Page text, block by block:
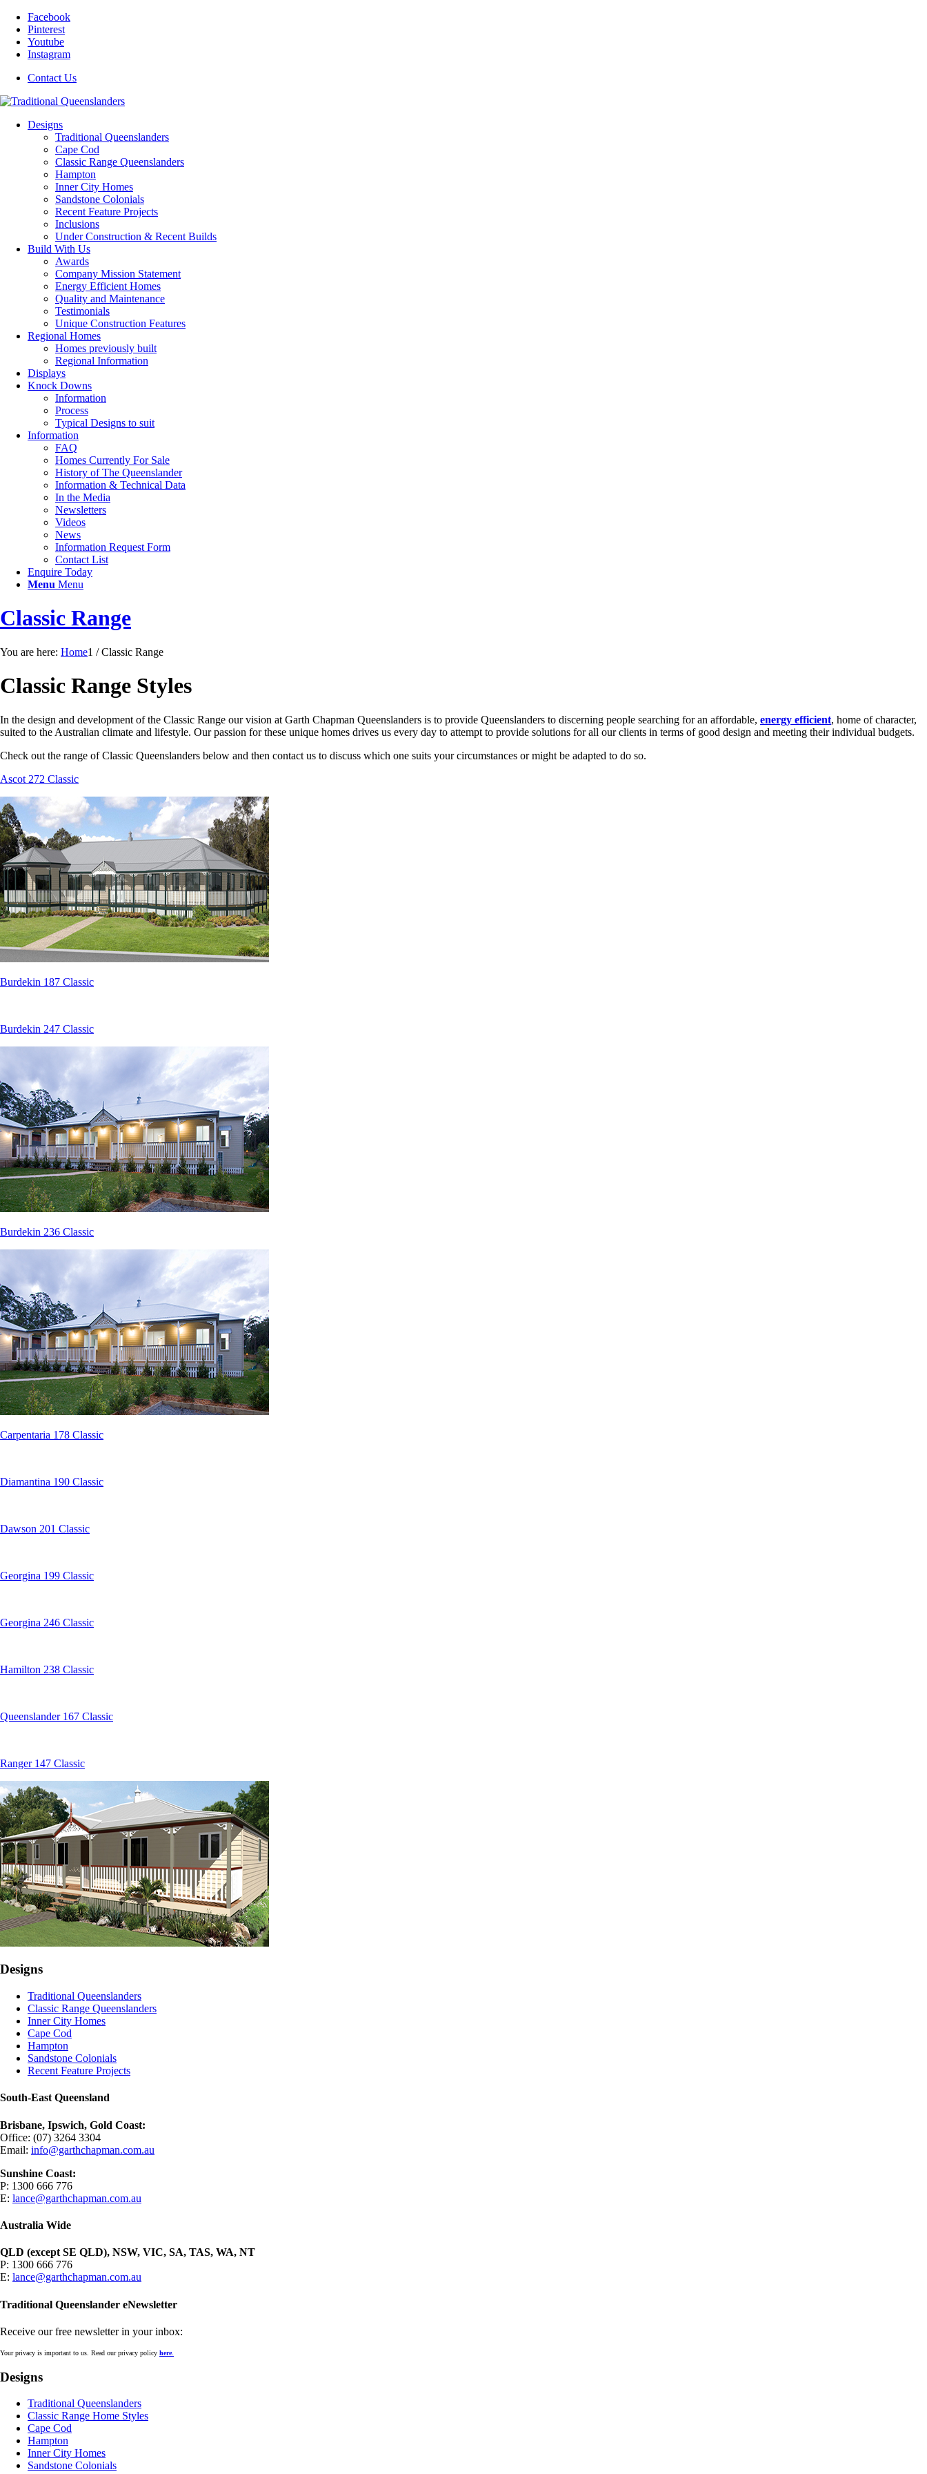
Facebook
Pinterest
Youtube
Instagram
Contact Us
Designs
Traditional Queenslanders
Cape Cod
Classic Range Queenslanders
Hampton
Inner City Homes
Sandstone Colonials
Recent Feature Projects
Inclusions
Under Construction & Recent Builds
Build With Us
Awards
Company Mission Statement
Energy Efficient Homes
Quality and Maintenance
Testimonials
Unique Construction Features
Regional Homes
Homes previously built
Regional Information
Displays
Knock Downs
Information
Process
Typical Designs to suit
Information
FAQ
Homes Currently For Sale
History of The Queenslander
Information & Technical Data
In the Media
Newsletters
Videos
News
Information Request Form
Contact List
Enquire Today
Menu Menu
Classic Range
You are here: Home1 / Classic Range
Classic Range Styles
In the design and development of the Classic Range our vision at Garth Chapman Queenslanders is to provide Queenslanders to discerning people searching for an affordable, energy efficient, home of character,
suited to the Australian climate and lifestyle. Our passion for these unique homes drives us every day to attempt to provide solutions for all our clients in terms of good design and meeting their individual budgets.
Check out the range of Classic Queenslanders below and then contact us to discuss which one suits your circumstances or might be adapted to do so.
Ascot 272 Classic
Burdekin 187 Classic
Burdekin 247 Classic
Burdekin 236 Classic
Carpentaria 178 Classic
Diamantina 190 Classic
Dawson 201 Classic
Georgina 199 Classic
Georgina 246 Classic
Hamilton 238 Classic
Queenslander 167 Classic
Ranger 147 Classic
Designs
Traditional Queenslanders
Classic Range Queenslanders
Inner City Homes
Cape Cod
Hampton
Sandstone Colonials
Recent Feature Projects
South-East Queensland
Brisbane, Ipswich, Gold Coast:
Office: (07) 3264 3304
Email: info@garthchapman.com.au
Sunshine Coast:
P: 1300 666 776
E: lance@garthchapman.com.au
Australia Wide
QLD (except SE QLD), NSW, VIC, SA, TAS, WA, NT
P: 1300 666 776
E: lance@garthchapman.com.au
Traditional Queenslander eNewsletter
Receive our free newsletter in your inbox:
Your privacy is important to us. Read our privacy policy here.
Designs
Traditional Queenslanders
Classic Range Home Styles
Cape Cod
Hampton
Inner City Homes
Sandstone Colonials